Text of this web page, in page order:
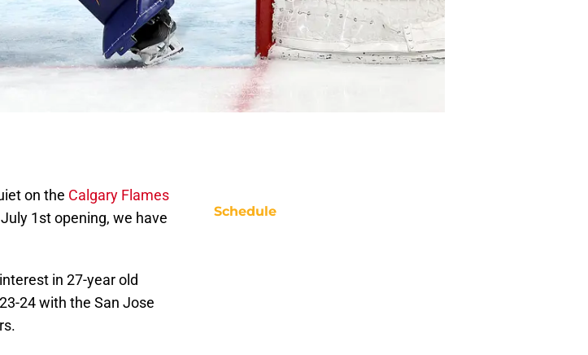
on the Calgary Flames
1st opening, we have
in 27-year old
24 with the San Jose
Schedule